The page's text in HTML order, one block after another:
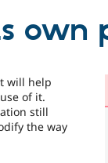
own
will help
of it.
still
the way